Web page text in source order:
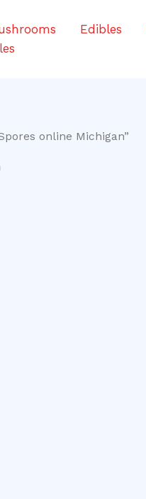
Edibles
online Michigan”